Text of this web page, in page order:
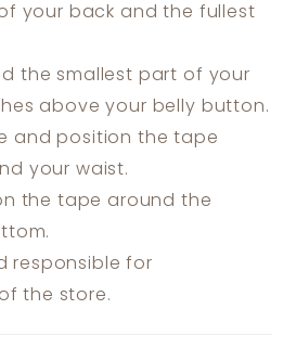
your back and the fullest
the smallest part of your
above your belly button.
and position the tape
your waist.
the tape around the
responsible for
the store.